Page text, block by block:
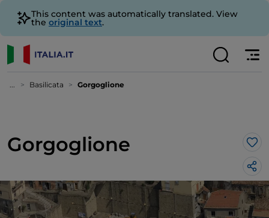
This content was automatically translated. View
the original text.
... Basilicata Gorgoglione
Gorgoglione